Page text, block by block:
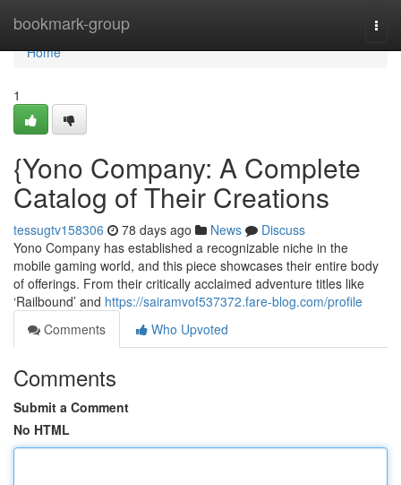
bookmark-group
Home
Home
1
{Yono Company: A Complete
Catalog of Their Creations
tessugtv158306 78 days ago News
Discuss
Yono Company has established a recognizable niche in the
mobile gaming world, and this piece showcases their entire body
of offerings. From their critically acclaimed adventure titles like
‘Railbound’ and https://sairamvof537372.fare-blog.com/profile
Comments
Who Upvoted
Comments
Submit a Comment
No HTML